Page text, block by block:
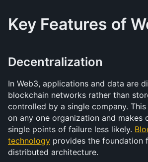
Key Features of
Decentralization
In Web3, applications and data are
blockchain networks rather than
controlled by a single company.
on any one organization and makes
single points of failure less likely.
technology provides the foundation
distributed architecture.